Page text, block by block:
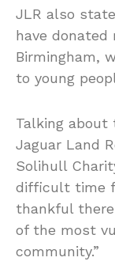
JLR also
have
Birmingham,
to young
Talking about
Jaguar Land
Solihull
difficult time
thankful
of the most
community.”